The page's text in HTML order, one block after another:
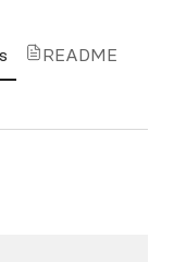
README